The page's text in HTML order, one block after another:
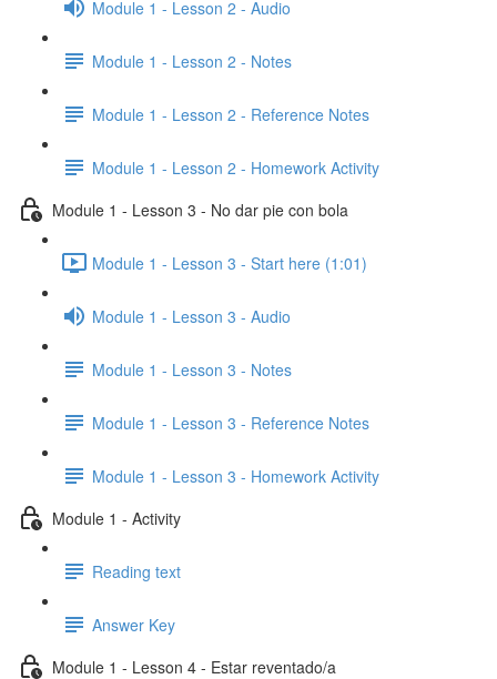
Module 1 - Lesson 2 - Audio
Module 1 - Lesson 2 - Notes
Module 1 - Lesson 2 - Reference Notes
Module 1 - Lesson 2 - Homework Activity
Module 1 - Lesson 3 - No dar pie con bola
Module 1 - Lesson 3 - Start here (1:01)
Module 1 - Lesson 3 - Audio
Module 1 - Lesson 3 - Notes
Module 1 - Lesson 3 - Reference Notes
Module 1 - Lesson 3 - Homework Activity
Module 1 - Activity
Reading text
Answer Key
Module 1 - Lesson 4 - Estar reventado/a